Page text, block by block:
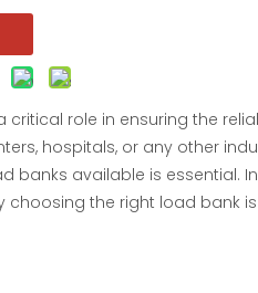
role in ensuring the
hospitals, or any other
banks available is essential.
choosing the right load bank